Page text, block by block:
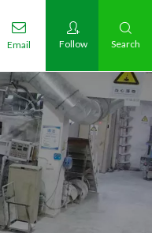
Email Follow Search